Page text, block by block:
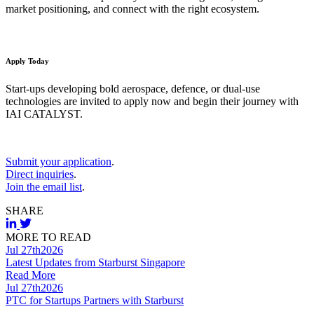
market positioning, and connect with the right ecosystem.
Apply Today
Start-ups developing bold aerospace, defence, or dual-use
technologies are invited to apply now and begin their journey with
IAI CATALYST.
Submit your application.
Direct inquiries.
Join the email list.
SHARE
MORE TO READ
Jul 27th2026
Latest Updates from Starburst Singapore
Read More
Jul 27th2026
PTC for Startups Partners with Starburst